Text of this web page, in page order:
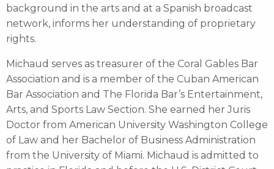
background in the arts and at a Spanish broadcast
network, informs her understanding of proprietary
rights.
Michaud serves as treasurer of the Coral Gables Bar
Association and is a member of the Cuban American
Bar Association and The Florida Bar’s Entertainment,
Arts, and Sports Law Section. She earned her Juris
Doctor from American University Washington College
of Law and her Bachelor of Business Administration
from the University of Miami. Michaud is admitted to